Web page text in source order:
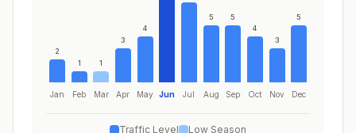
2
Jan
1
Feb
1
Mar
3
Apr
4
May Jun Jul
5
Aug
5
Sep
4
Oct
3
Nov
5
Dec
Traffic Level Low Season